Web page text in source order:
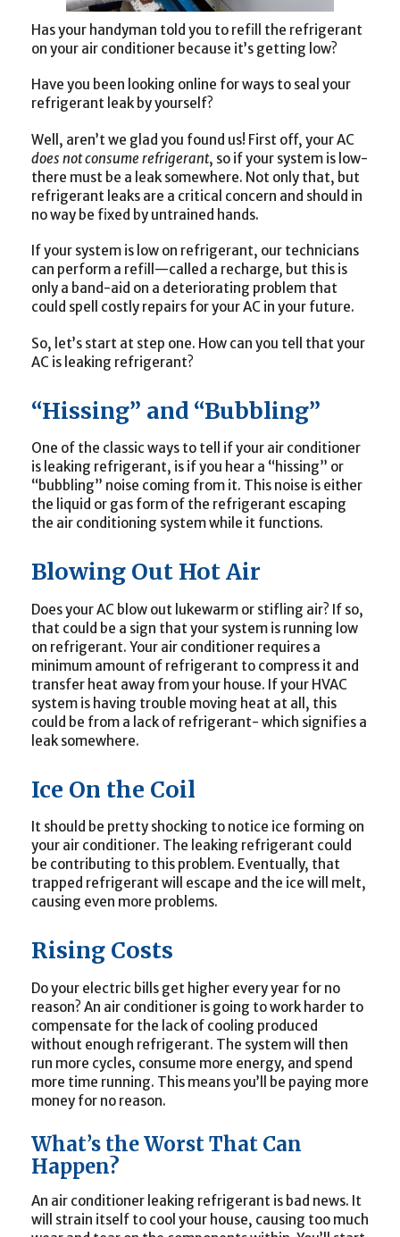
Has your handyman told you to refill the refrigerant
on your air conditioner because it’s getting low?
Have you been looking online for ways to seal your
refrigerant leak by yourself?
Well, aren’t we glad you found us! First off, your AC
does not consume refrigerant, so if your system is low-
there must be a leak somewhere. Not only that, but
refrigerant leaks are a critical concern and should in
no way be fixed by untrained hands.
If your system is low on refrigerant, our technicians
can perform a refill—called a recharge, but this is
only a band-aid on a deteriorating problem that
could spell costly repairs for your AC in your future.
So, let’s start at step one. How can you tell that your
AC is leaking refrigerant?
“Hissing” and “Bubbling”
One of the classic ways to tell if your air conditioner
is leaking refrigerant, is if you hear a “hissing” or
“bubbling” noise coming from it. This noise is either
the liquid or gas form of the refrigerant escaping
the air conditioning system while it functions.
Blowing Out Hot Air
Does your AC blow out lukewarm or stifling air? If so,
that could be a sign that your system is running low
on refrigerant. Your air conditioner requires a
minimum amount of refrigerant to compress it and
transfer heat away from your house. If your HVAC
system is having trouble moving heat at all, this
could be from a lack of refrigerant- which signifies a
leak somewhere.
Ice On the Coil
It should be pretty shocking to notice ice forming on
your air conditioner. The leaking refrigerant could
be contributing to this problem. Eventually, that
trapped refrigerant will escape and the ice will melt,
causing even more problems.
Rising Costs
Do your electric bills get higher every year for no
reason? An air conditioner is going to work harder to
compensate for the lack of cooling produced
without enough refrigerant. The system will then
run more cycles, consume more energy, and spend
more time running. This means you’ll be paying more
money for no reason.
What’s the Worst That Can
Happen?
An air conditioner leaking refrigerant is bad news. It
will strain itself to cool your house, causing too much